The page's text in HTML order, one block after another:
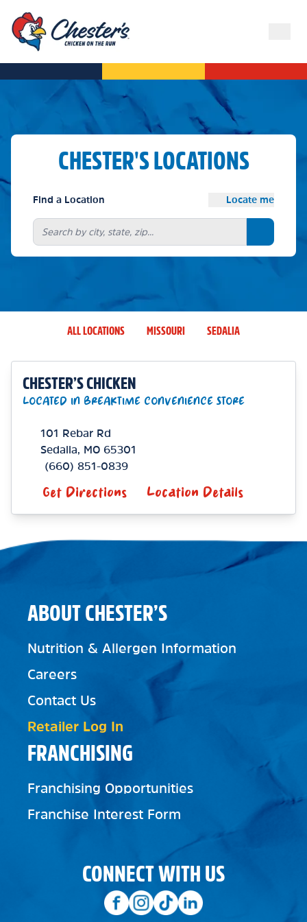
CHESTER'S LOCATIONS
Find a Location Locate me
Search
ALL LOCATIONS MISSOURI SEDALIA
CHESTER’S CHICKEN
LOCATED IN BREAKTIME CONVENIENCE STORE
101 Rebar Rd
Sedalia
MO65301
(660) 851-0839
Get Directions Location Details
FRANCHISING
Franchising Opportunities
Franchise Interest Form
ABOUT CHESTER’S
Nutrition & Allergen Information
Careers
Contact Us
Retailer Log In
CONNECT WITH US